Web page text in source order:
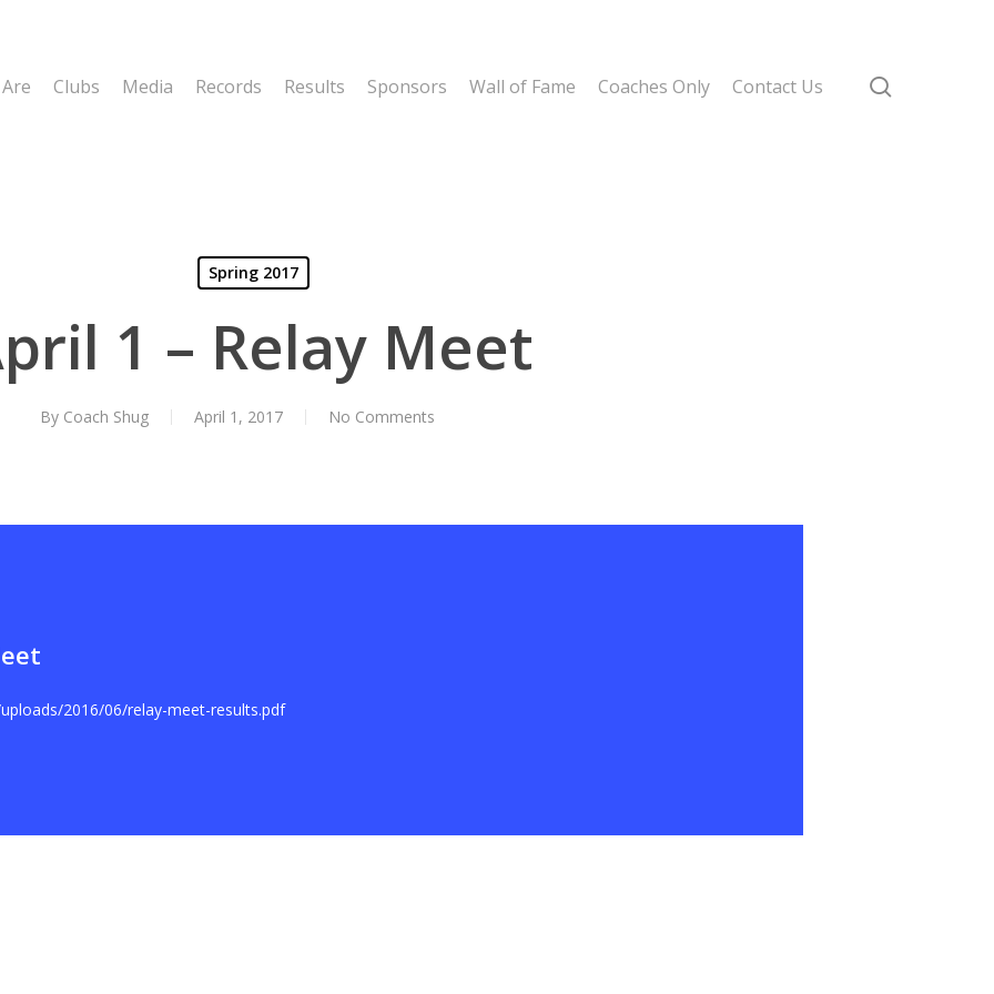
Clubs Media Records Results Sponsors Wall of Fame Coaches Only Contact Us
Spring 2017
1 – Relay Meet
By Coach Shug April 1, 2017 No Comments
2016/06/relay-meet-results.pdf